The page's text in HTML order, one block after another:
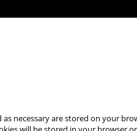
necessary are stored on your